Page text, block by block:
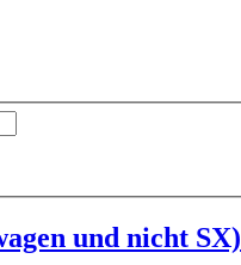
und nicht SX)